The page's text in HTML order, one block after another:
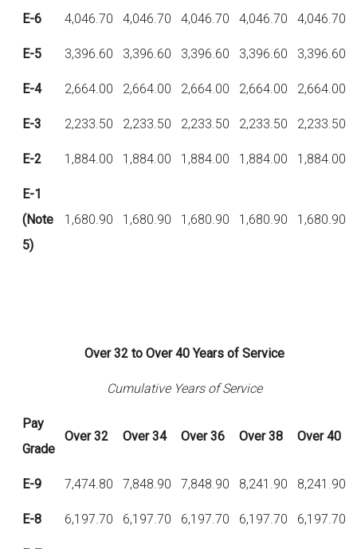
E-6 4,046.70 4,046.70 4,046.70 4,046.70 4,046.70
E-5 3,396.60 3,396.60 3,396.60 3,396.60 3,396.60
E-4 2,664.00 2,664.00 2,664.00 2,664.00 2,664.00
E-3 2,233.50 2,233.50 2,233.50 2,233.50 2,233.50
E-2 1,884.00 1,884.00 1,884.00 1,884.00 1,884.00
E-1
(Note
5)
1,680.90 1,680.90 1,680.90 1,680.90 1,680.90
Over 32 to Over 40 Years of Service
Cumulative Years of Service
Pay
Grade
Over32 Over 34 Over 36 Over 38 Over 40
E-9 7,474.80 7,848.90 7,848.90 8,241.90 8,241.90
E-8 6,197.70 6,197.70 6,197.70 6,197.70 6,197.70